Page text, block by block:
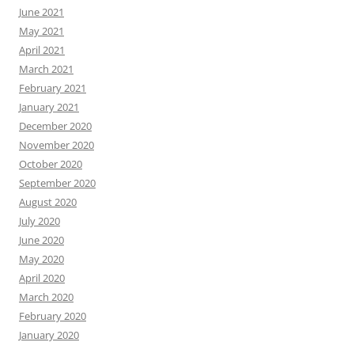
June 2021
May 2021
April 2021
March 2021
February 2021
January 2021
December 2020
November 2020
October 2020
September 2020
August 2020
July 2020
June 2020
May 2020
April 2020
March 2020
February 2020
January 2020